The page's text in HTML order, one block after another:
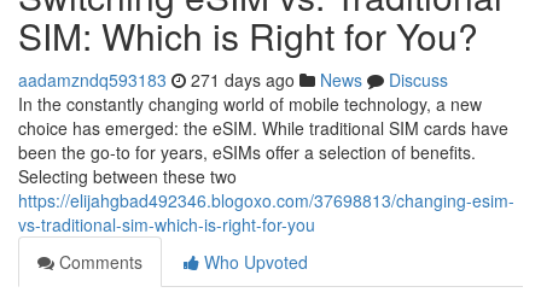
SIM: Which is Right for You?
aadamzndq593183 271 days ago News
Discuss
In the constantly changing world of mobile technology, a new
choice has emerged: the eSIM. While traditional SIM cards have
been the go-to for years, eSIMs offer a selection of benefits.
Selecting between these two
https://elijahgbad492346.blogoxo.com/37698813/changing-esim-
vs-traditional-sim-which-is-right-for-you
Comments
Who Upvoted